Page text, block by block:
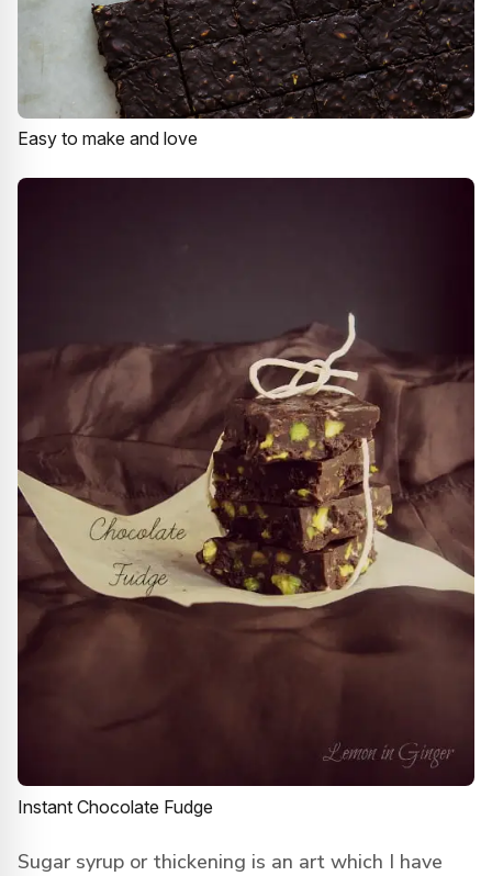
Easy to make and love
Instant Chocolate Fudge
Sugar syrup or thickening is an art which I have